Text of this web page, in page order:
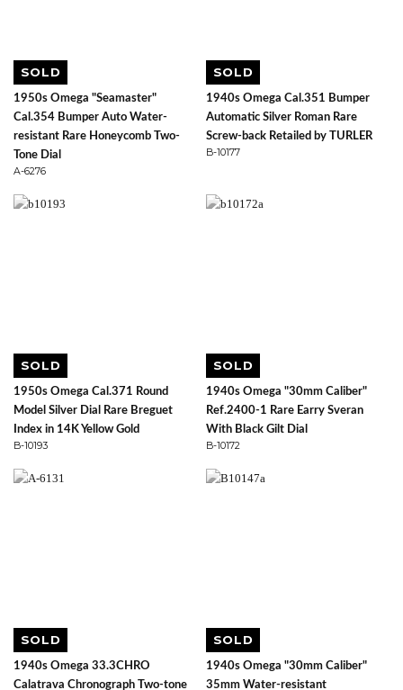
SOLD
1950s Omega "Seamaster"
Cal.354 Bumper Auto Water-
resistant Rare Honeycomb Two-
Tone Dial
A-6276
SOLD
1940s Omega Cal.351 Bumper
Automatic Silver Roman Rare
Screw-back Retailed by TURLER
B-10177
SOLD
1950s Omega Cal.371 Round
Model Silver Dial Rare Breguet
Index in 14K Yellow Gold
B-10193
SOLD
1940s Omega "30mm Caliber"
Ref.2400-1 Rare Earry Sveran
With Black Gilt Dial
B-10172
SOLD
1940s Omega 33.3CHRO
Calatrava Chronograph Two-tone
SOLD
1940s Omega "30mm Caliber"
35mm Water-resistant